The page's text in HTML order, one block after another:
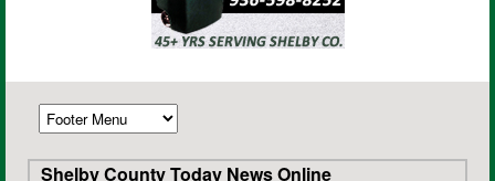
Shelby County Today News Online